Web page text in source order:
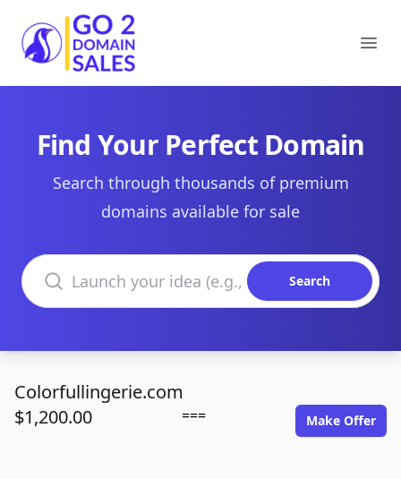
Go2DomainSales
Find Your Perfect Domain
Search through thousands of premium
domains available for sale
Search domains
Search
Colorfullingerie.com
$1,200.00
=== Make Offer